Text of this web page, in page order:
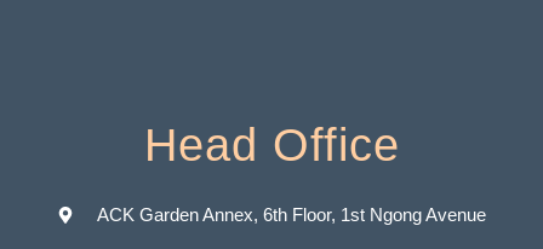
Head Office
ACK Garden Annex, 6th Floor, 1st Ngong Avenue